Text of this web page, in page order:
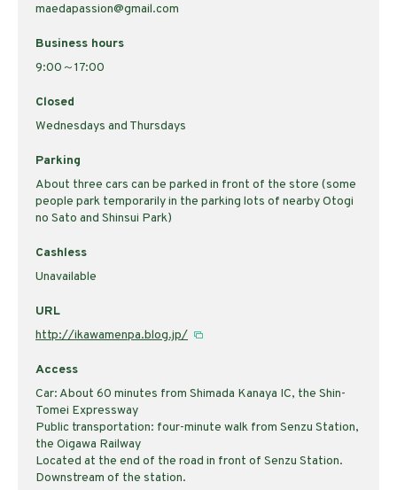
maedapassion@gmail.com
Business hours
9:00～17:00
Closed
Wednesdays and Thursdays
Parking
About three cars can be parked in front of the store (some
people park temporarily in the parking lots of nearby Otogi
no Sato and Shinsui Park)
Cashless
Unavailable
URL
http://ikawamenpa.blog.jp/
Access
Car: About 60 minutes from Shimada Kanaya IC, the Shin-
Tomei Expressway
Public transportation: four-minute walk from Senzu Station,
the Oigawa Railway
Located at the end of the road in front of Senzu Station.
Downstream of the station.